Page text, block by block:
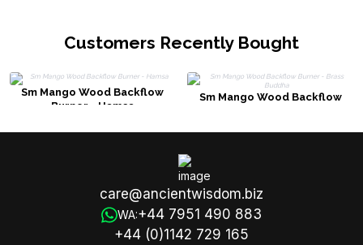
Customers Recently Bought
Sm Mango Wood Backflow
Burner - Hamsa
Sm Mango Wood Backflow
care@ancientwisdom.biz
WA:+44 7951 490 883
+44 (0)1142 729 165